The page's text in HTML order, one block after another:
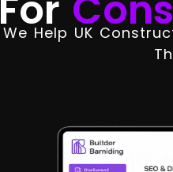
We Help UK